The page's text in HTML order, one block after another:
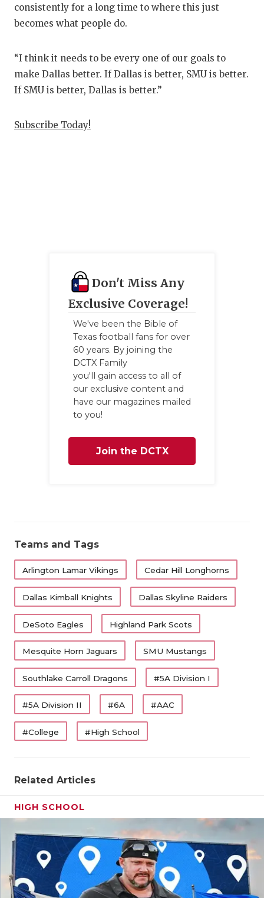
consistently for a long time to where this just
becomes what people do.
“I think it needs to be every one of our goals to
make Dallas better. If Dallas is better, SMU is better.
If SMU is better, Dallas is better.”
Subscribe Today!
Don't Miss Any
Exclusive Coverage!
We've been the Bible of
Texas football fans for over
60 years. By joining the
DCTX Family
you'll gain access to all of
our exclusive content and
have our magazines mailed
to you!
Join the DCTX
Teams and Tags
Arlington Lamar Vikings Cedar Hill Longhorns
Dallas Kimball Knights Dallas Skyline Raiders
DeSoto Eagles Highland Park Scots
Mesquite Horn Jaguars SMU Mustangs
Southlake Carroll Dragons #5A Division I
#5A Division II #6A #AAC
#College #High School
Related Articles
HIGH SCHOOL